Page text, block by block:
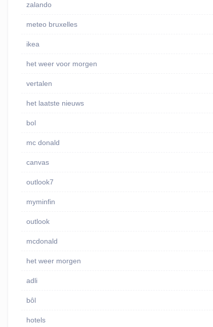
zalando
meteo bruxelles
ikea
het weer voor morgen
vertalen
het laatste nieuws
bol
mc donald
canvas
outlook7
myminfin
outlook
mcdonald
het weer morgen
adli
bôl
hotels